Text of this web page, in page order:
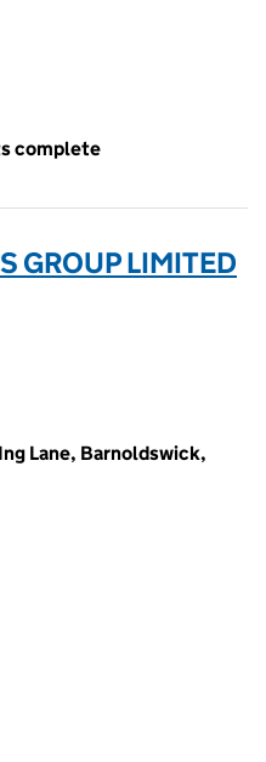
complete
GROUP LIMITED
Lane, Barnoldswick,